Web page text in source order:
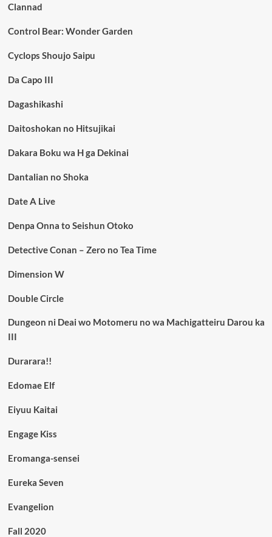
Clannad
Control Bear: Wonder Garden
Cyclops Shoujo Saipu
Da Capo III
Dagashikashi
Daitoshokan no Hitsujikai
Dakara Boku wa H ga Dekinai
Dantalian no Shoka
Date A Live
Denpa Onna to Seishun Otoko
Detective Conan – Zero no Tea Time
Dimension W
Double Circle
Dungeon ni Deai wo Motomeru no wa Machigatteiru Darou ka
III
Durarara!!
Edomae Elf
Eiyuu Kaitai
Engage Kiss
Eromanga-sensei
Eureka Seven
Evangelion
Fall 2020